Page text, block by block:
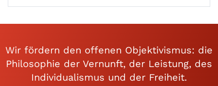
Wir fördern den offenen Objektivismus: die
Philosophie der Vernunft, der Leistung, des
Individualismus und der Freiheit.